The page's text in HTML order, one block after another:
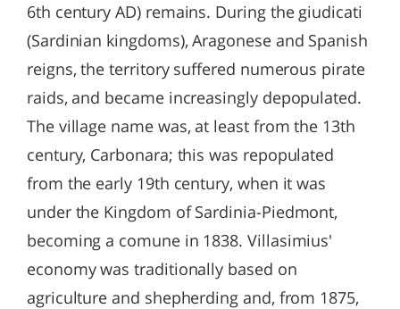
6th century AD) remains. During the giudicati
(Sardinian kingdoms), Aragonese and Spanish
reigns, the territory suffered numerous pirate
raids, and became increasingly depopulated.
The village name was, at least from the 13th
century, Carbonara; this was repopulated
from the early 19th century, when it was
under the Kingdom of Sardinia-Piedmont,
becoming a comune in 1838. Villasimius'
economy was traditionally based on
agriculture and shepherding and, from 1875,